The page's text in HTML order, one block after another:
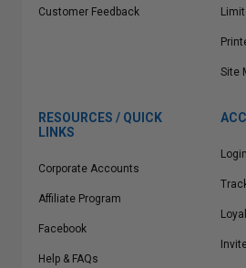
Customer Feedback
Site
RESOURCES / QUICK
LINKS
Corporate Accounts
Affiliate Program
Facebook
Help & FAQs
Login